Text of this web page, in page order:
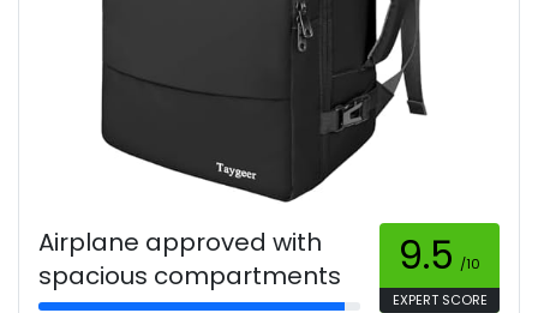
Airplane approved with
spacious compartments
9.5 /10
EXPERT SCORE